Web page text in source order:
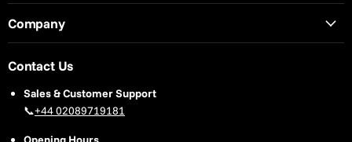
Company
Contact Us
Sales & Customer Support
📞+44 02089719181